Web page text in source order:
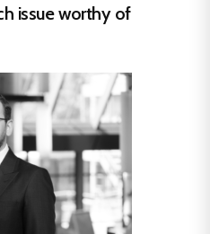
issue worthy of